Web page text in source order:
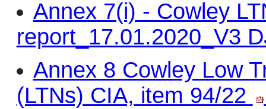
Annex 7(i) - Cowley
report_17.01.2020_V3
Annex 8 Cowley Low
(LTNs) CIA, item 94/22